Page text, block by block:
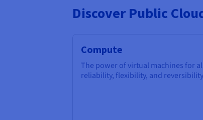
Discover Public
Compute
The power of virtual machines for
reliability, flexibility, and